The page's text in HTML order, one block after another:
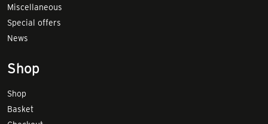
Miscellaneous
Special offers
News
Shop
Shop
Basket